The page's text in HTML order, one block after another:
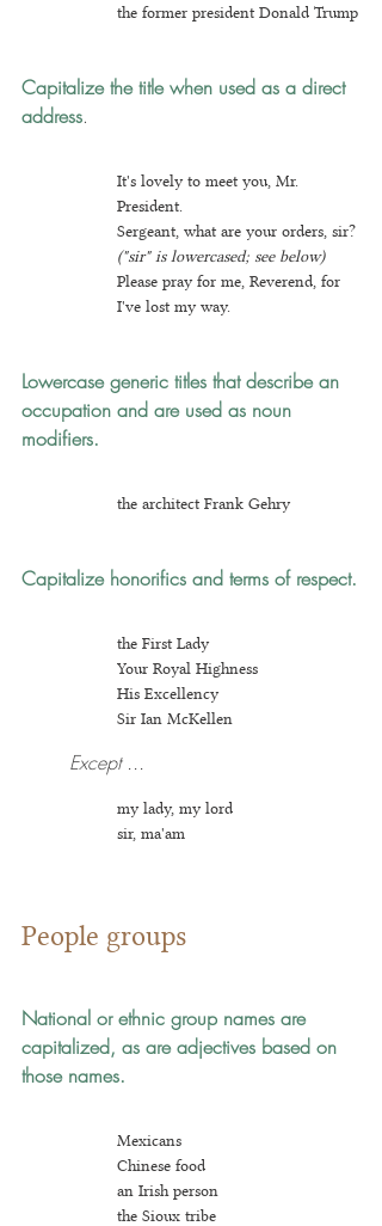
the former president Donald Trump
Capitalize the title when used as a direct
address.
It's lovely to meet you, Mr.
President.
Sergeant, what are your orders, sir?
("sir" is lowercased; see below)
Please pray for me, Reverend, for
I've lost my way.
Lowercase generic titles that describe an
occupation and are used as noun
modifiers.
the architect Frank Gehry
Capitalize honorifics and terms of respect.
the First Lady
Your Royal Highness
His Excellency
Sir Ian McKellen
Except ...
my lady, my lord
sir, ma'am
People groups
National or ethnic group names are
capitalized, as are adjectives based on
those names.
Mexicans
Chinese food
an Irish person
the Sioux tribe